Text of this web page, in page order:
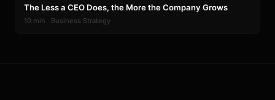
The Less a CEO Does, the More the Company Grows
10 min · Business Strategy